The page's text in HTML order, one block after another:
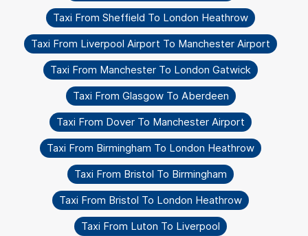
Taxi From Sheffield To London Heathrow
Taxi From Liverpool Airport To Manchester Airport
Taxi From Manchester To London Gatwick
Taxi From Glasgow To Aberdeen
Taxi From Dover To Manchester Airport
Taxi From Birmingham To London Heathrow
Taxi From Bristol To Birmingham
Taxi From Bristol To London Heathrow
Taxi From Luton To Liverpool